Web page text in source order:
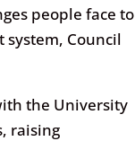
people face to
Council
the University
raising